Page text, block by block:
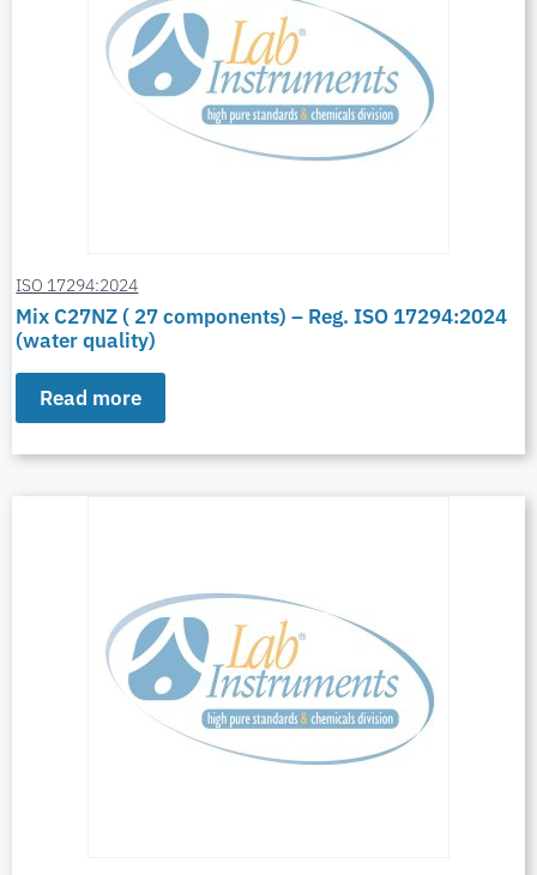
ISO 17294:2024
Mix C27NZ ( 27 components) – Reg. ISO 17294:2024
(water quality)
Read more